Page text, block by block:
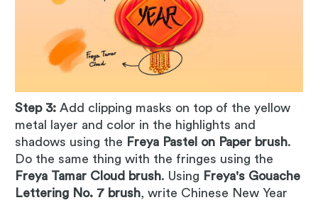
Step 3: Add clipping masks on top of the yellow
metal layer and color in the highlights and
shadows using the Freya Pastel on Paper brush.
Do the same thing with the fringes using the
Freya Tamar Cloud brush. Using Freya's Gouache
Lettering No. 7 brush, write Chinese New Year